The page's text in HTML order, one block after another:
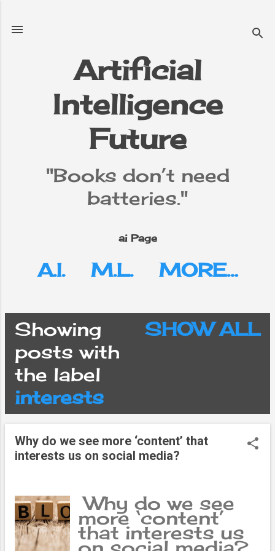
Artificial
Intelligence
Future
"Books don’t need
batteries."
ai Page
A.I. M.L. MORE…
P
o
s
t
s
Showing
posts with
the label
interests
SHOW ALL
Why do we see more ‘content’ that
interests us on social media?
Why do we see
more ‘content’
that interests us